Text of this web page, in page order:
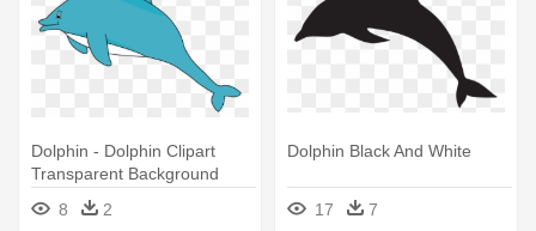
Dolphin - Dolphin Clipart
Transparent Background
8
2
Dolphin Black And White
17 7